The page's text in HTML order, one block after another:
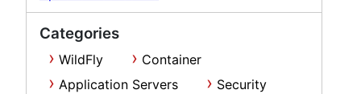
Categories
WildFly
Container
Application Servers
Security